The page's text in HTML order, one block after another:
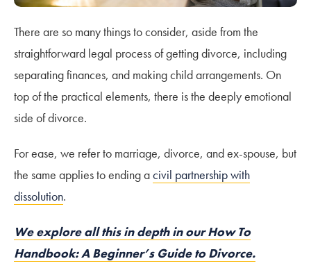
There are so many things to consider, aside from the
straightforward legal process of getting divorce, including
separating finances, and making child arrangements. On
top of the practical elements, there is the deeply emotional
side of divorce.
For ease, we refer to marriage, divorce, and ex-spouse, but
the same applies to ending acivil partnership with
dissolution.
We explore all this in depth in our How To
Handbook: A Beginner’s Guide to Divorce.